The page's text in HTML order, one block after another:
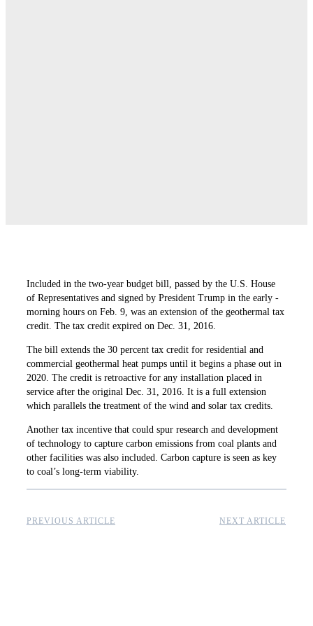
Included in the two-year ­budget bill, passed by the U.S. House
of Representatives and signed by President Trump in the early ­
morning hours on Feb. 9, was an extension of the geothermal tax
credit. The tax credit expired on Dec. 31, 2016.
The bill extends the 30 percent tax credit for residential and
commercial geothermal heat pumps until it begins a phase out in
2020. The credit is ­retroactive for any installation placed in
service after the original Dec. 31, 2016. It is a full extension
which ­parallels the treatment of the wind and solar tax credits.
Another tax incentive that could spur research and development
of technology to capture carbon emissions from coal plants and
other ­facilities was also included. Carbon capture is seen as key
to coal’s long-term viability.
PREVIOUS ARTICLE NEXT ARTICLE